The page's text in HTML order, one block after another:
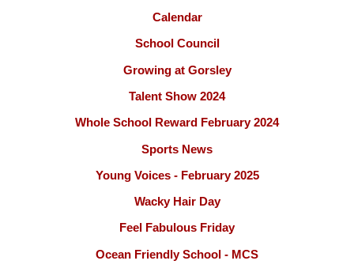
Calendar
School Council
Growing at Gorsley
Talent Show 2024
Whole School Reward February 2024
Sports News
Young Voices - February 2025
Wacky Hair Day
Feel Fabulous Friday
Ocean Friendly School - MCS